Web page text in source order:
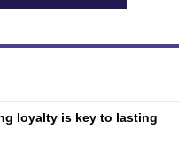
loyalty is key to lasting